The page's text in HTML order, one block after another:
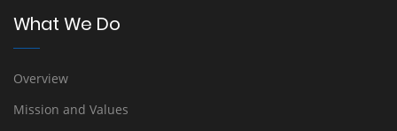
What We Do
Overview
Mission and Values